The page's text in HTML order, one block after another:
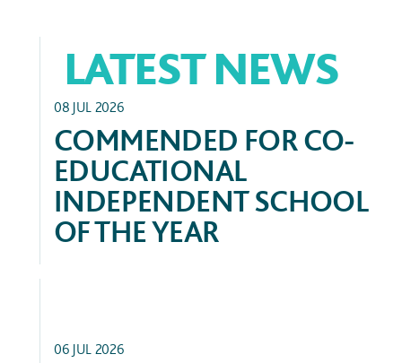
LATEST NEWS
08 JUL 2026
COMMENDED FOR CO-
EDUCATIONAL
INDEPENDENT SCHOOL
OF THE YEAR
06 JUL 2026